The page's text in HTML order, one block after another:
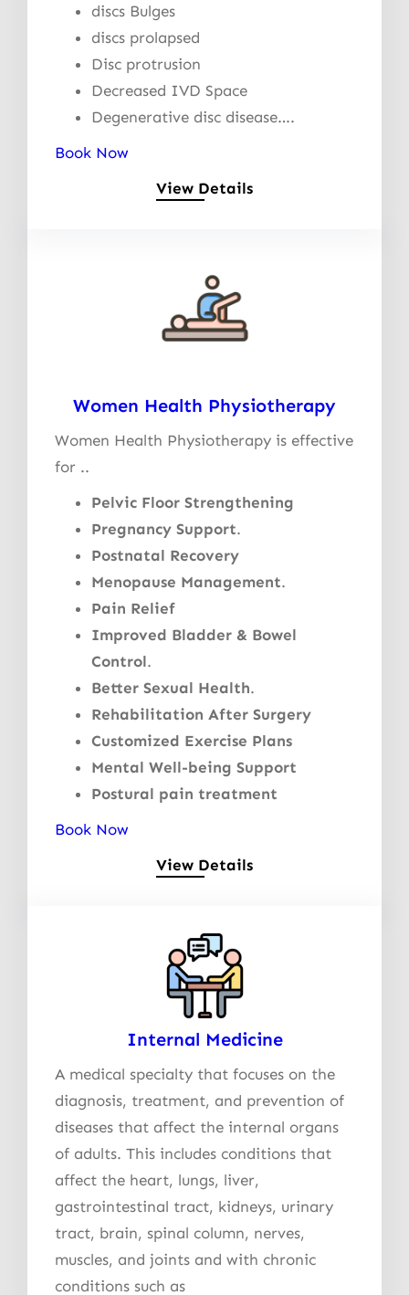
discs Bulges
discs prolapsed
Disc protrusion
Decreased IVD Space
Degenerative disc disease….
Book Now
View Details
Women Health Physiotherapy
Women Health Physiotherapy is effective
for ..
Pelvic Floor Strengthening
Pregnancy Support.
Postnatal Recovery
Menopause Management.
Pain Relief
Improved Bladder & Bowel
Control.
Better Sexual Health.
Rehabilitation After Surgery
Customized Exercise Plans
Mental Well-being Support
Postural pain treatment
Book Now
View Details
Internal Medicine
A medical specialty that focuses on the
diagnosis, treatment, and prevention of
diseases that affect the internal organs
of adults. This includes conditions that
affect the heart, lungs, liver,
gastrointestinal tract, kidneys, urinary
tract, brain, spinal column, nerves,
muscles, and joints and with chronic
conditions such as